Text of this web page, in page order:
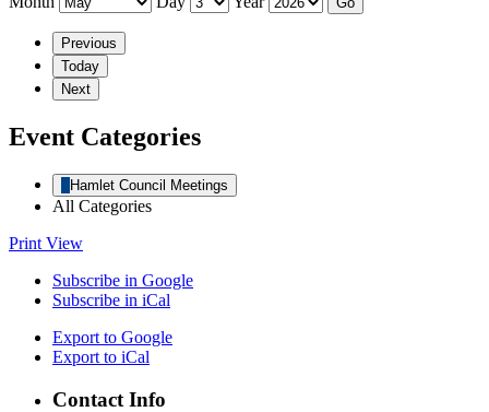
Previous
Today
Next
Event Categories
Hamlet Council Meetings
All Categories
Print View
Subscribe in Google
Subscribe in iCal
Export to Google
Export to iCal
Contact Info